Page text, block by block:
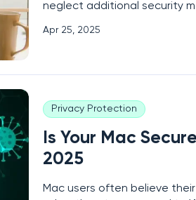
neglect additional security
computers and the potential
Apr 25, 2025
Privacy Protection
Is Your Mac
2025
Mac users often believe